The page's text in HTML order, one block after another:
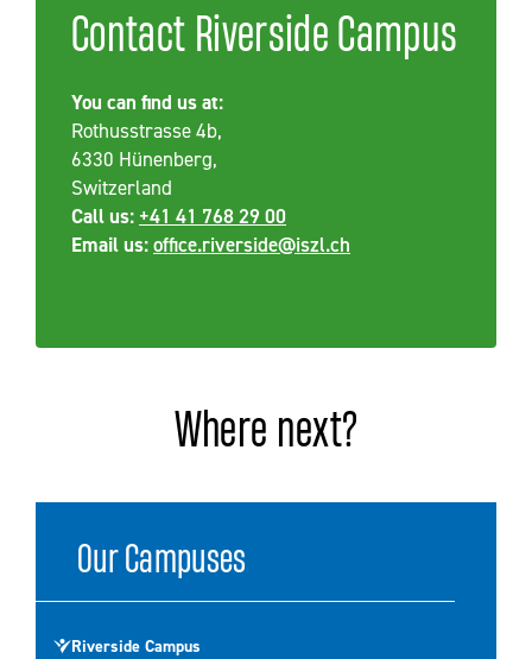
Contact Riverside Campus
You can find us at:
Rothusstrasse 4b,
6330 Hünenberg,
Switzerland
Call us: +41 41 768 29 00
Email us:office.riverside@iszl.ch
Where next?
Our Campuses
Riverside Campus